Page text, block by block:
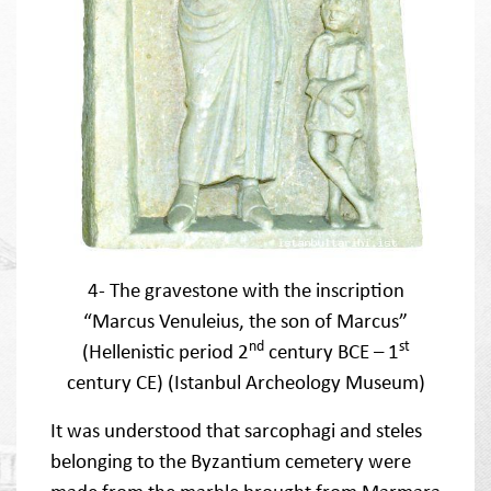
4- The gravestone with the inscription
“Marcus Venuleius, the son of Marcus”
(Hellenistic period 2ndcentury BCE – 1st
century CE) (Istanbul Archeology Museum)
It was understood that sarcophagi and steles
belonging to the Byzantium cemetery were